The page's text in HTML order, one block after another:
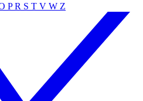
PR S T V W Z